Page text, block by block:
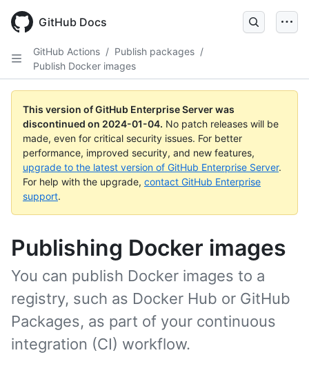
main
GitHub Docs
GitHub Actions / Publish packages /
Publish Docker images
This version of GitHub Enterprise Server was
discontinued on 2024-01-04. No patch releases will be
made, even for critical security issues. For better
performance, improved security, and new features,
upgrade to the latest version of GitHub Enterprise Server.
For help with the upgrade, contact GitHub Enterprise
support.
Publishing Docker images
You can publish Docker images to a
registry, such as Docker Hub or GitHub
Packages, as part of your continuous
integration (CI) workflow.